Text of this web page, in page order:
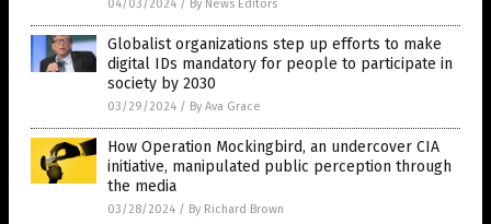
04/03/2024 / By News Editors
Globalist organizations step up efforts to make
digital IDs mandatory for people to participate in
society by 2030
03/29/2024 / By Ava Grace
How Operation Mockingbird, an undercover CIA
initiative, manipulated public perception through
the media
03/28/2024 / By Richard Brown